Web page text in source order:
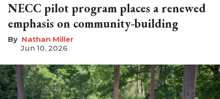
NECC pilot program places a renewed
emphasis on community-building
Nathan Miller
Jun 10, 2026